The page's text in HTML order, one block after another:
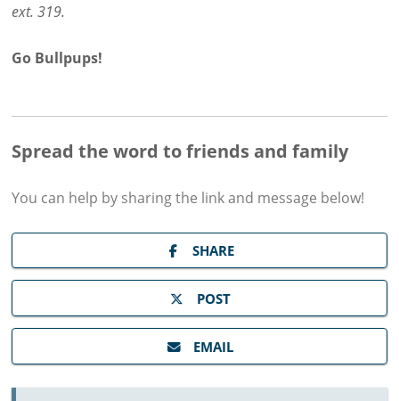
ext. 319.
Go Bullpups!
Spread the word to friends and family
You can help by sharing the link and message below!
SHARE
POST
EMAIL